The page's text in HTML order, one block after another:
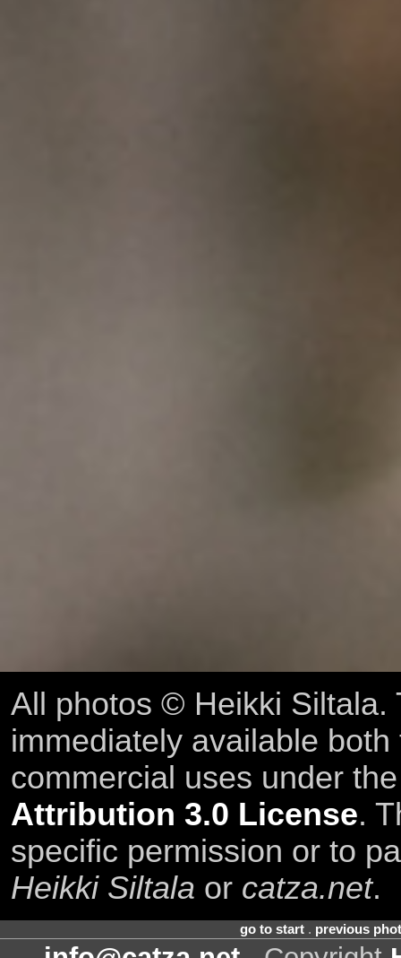
All photos © Heikki Siltala.
immediately available
commercial uses under
Attribution 3.0 License.
specific permission or to
Heikki Siltala or catza.net.
go to start. previous